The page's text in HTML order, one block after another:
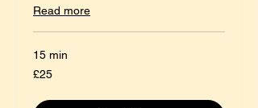
Read more
15 min
25
British
£25